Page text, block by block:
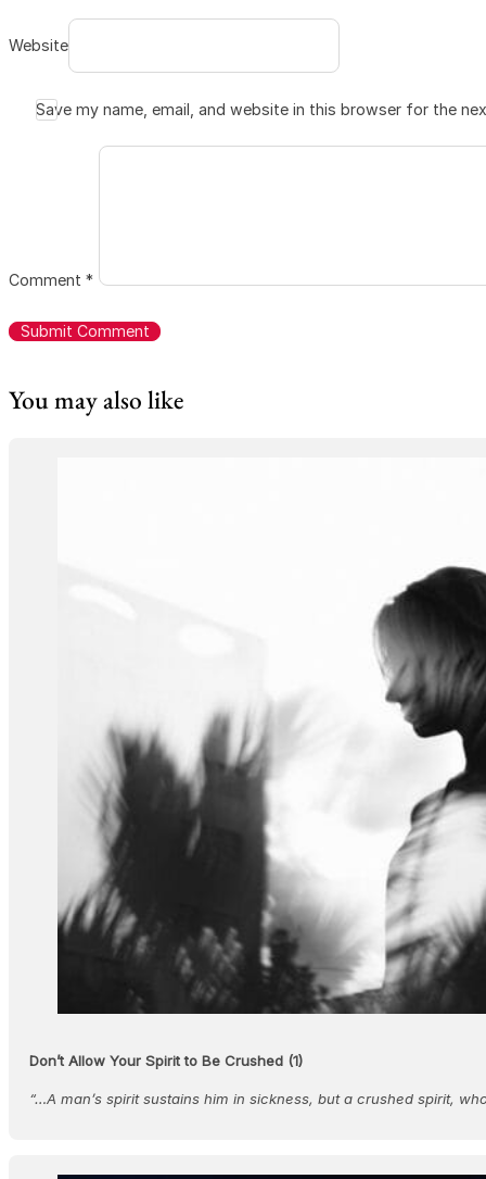
Website
Save my name, email, and website in this browser for the
Comment *
You may also like
Don’t Allow Your Spirit to Be Crushed (1)
“…A man’s spirit sustains him in sickness, but a crushed spirit,